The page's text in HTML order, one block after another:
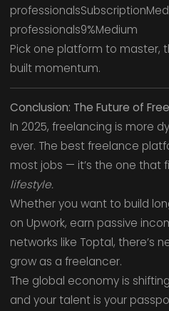
professionals9%Medium
Pick one platform to master,
built momentum.
Conclusion: The Future of
In 2025, freelancing is more
ever. The best freelance
most jobs — it’s the one that
lifestyle.
Whether you want to build
on Upwork, earn passive
networks like Toptal, there’s
grow as a freelancer.
The global economy is
and your talent is your